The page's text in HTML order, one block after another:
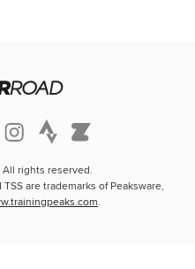
rights reserved.
TSS are trademarks of Peaksware,
.